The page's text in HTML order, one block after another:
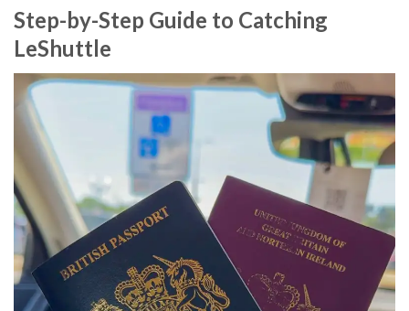
Step-by-Step Guide to Catching
LeShuttle